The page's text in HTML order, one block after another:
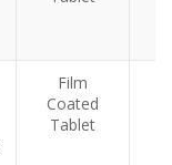
Film
Coated
Tablet